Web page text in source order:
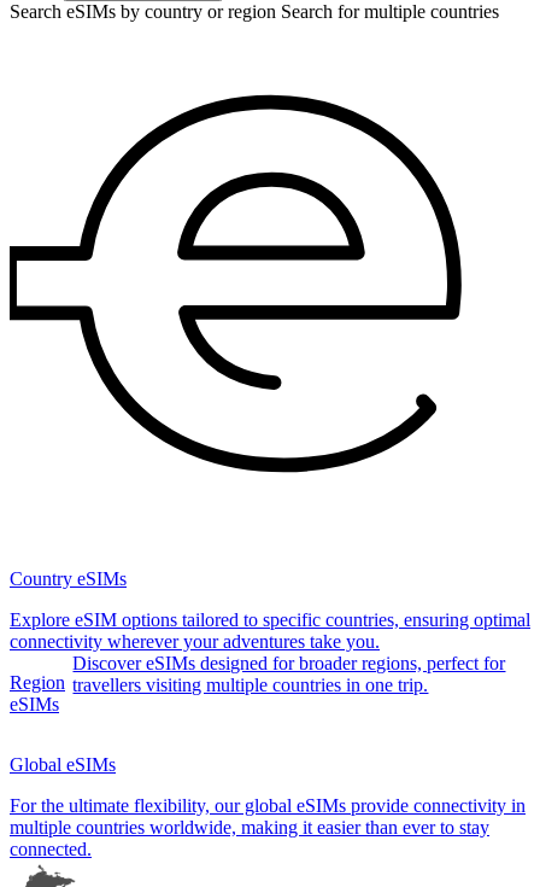
Search eSIMs by country or region Search for multiple countries
Country eSIMs
Explore eSIM options tailored to specific countries, ensuring optimal
connectivity wherever your adventures take you.
Region
eSIMs
Discover eSIMs designed for broader regions, perfect for
travellers visiting multiple countries in one trip.
Global eSIMs
For the ultimate flexibility, our global eSIMs provide connectivity in
multiple countries worldwide, making it easier than ever to stay
connected.